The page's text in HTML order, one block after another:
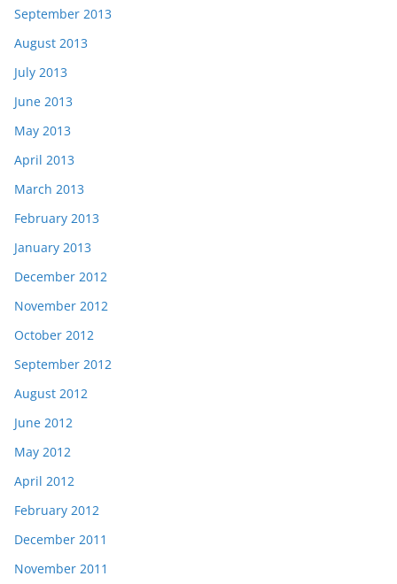
September 2013
August 2013
July 2013
June 2013
May 2013
April 2013
March 2013
February 2013
January 2013
December 2012
November 2012
October 2012
September 2012
August 2012
June 2012
May 2012
April 2012
February 2012
December 2011
November 2011